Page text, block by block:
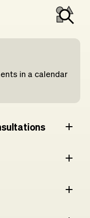
in a calendar